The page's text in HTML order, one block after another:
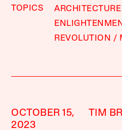
TOPICS
ARCHITECTURE
REVOLUTION
OCTOBER 15,
2023
TIM